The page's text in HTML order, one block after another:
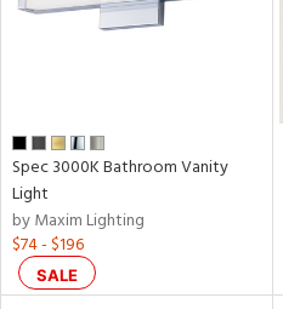
Spec 3000K Bathroom Vanity
Light
by Maxim Lighting
$74 - $196
SALE